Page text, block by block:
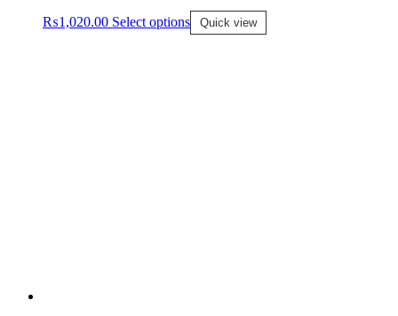
Sleepwear
₨1,020.00 Select options Quick view